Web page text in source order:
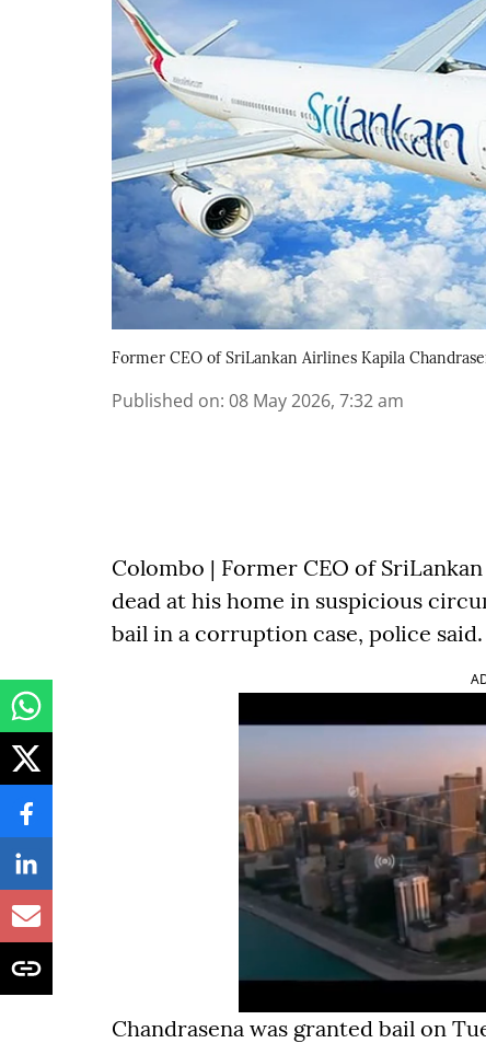
Former CEO of SriLankan Airlines Kapila
Published on: 08 May 2026, 7:32 am
Colombo | Former CEO of
dead at his home in suspicious
bail in a corruption case, police said.
Chandrasena was granted bail on